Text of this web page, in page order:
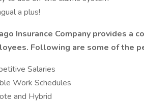
a plus!
Insurance Company provides
Following are some of the
Salaries
Work Schedules
and Hybrid